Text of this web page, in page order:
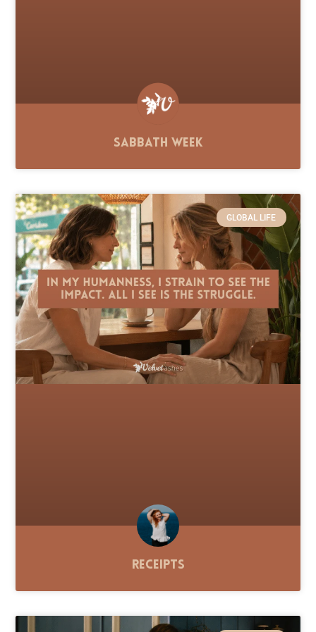
Sabbath Week
GLOBAL LIFE
Receipts